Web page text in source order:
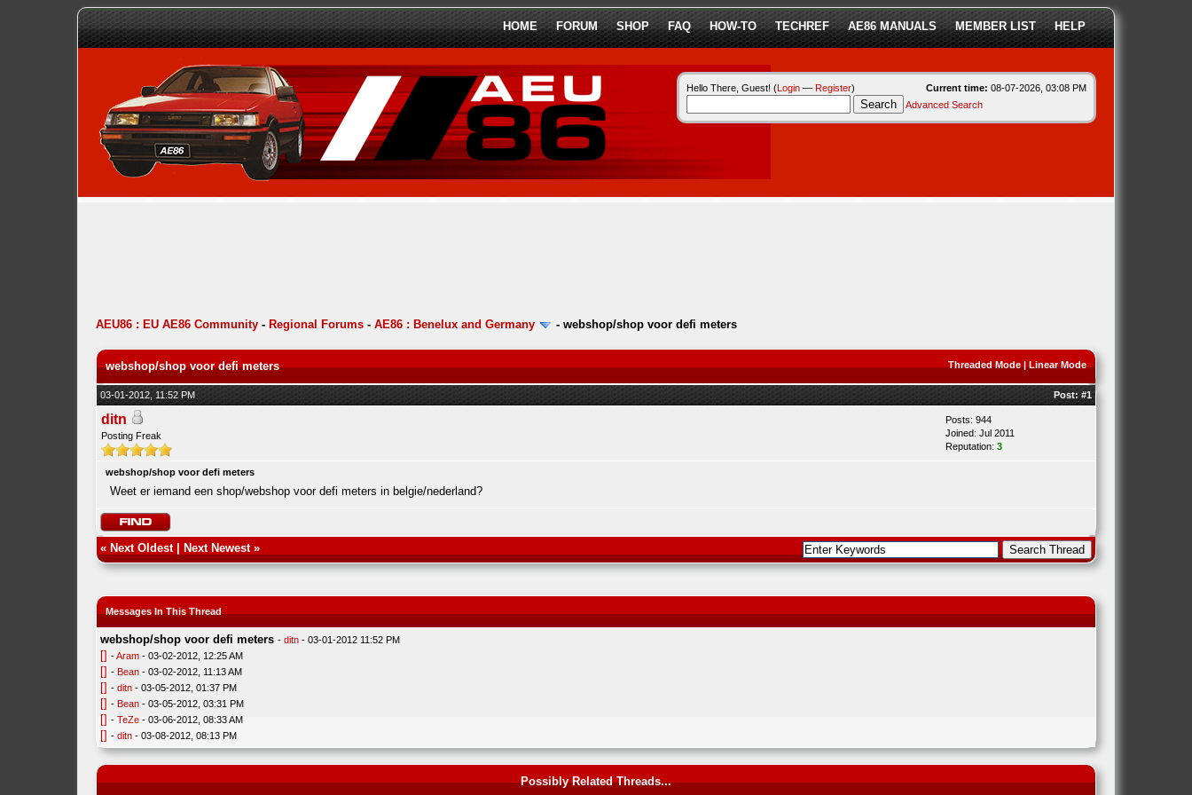
HOME FORUM SHOP FAQ HOW-TO TECHREF AE86 MANUALS MEMBER LIST HELP
Current time: 08-07-2026, 03:08 PM
Hello There, Guest! (Login— Register)
Advanced Search
AEU86 : EU AE86 Community- Regional Forums- AE86 : Benelux and Germany - webshop/shop voor defi meters
Threaded Mode| Linear Mode
webshop/shop voor defi meters
03-01-2012, 11:52 PM Post: #1
ditn
Posting Freak
Posts: 944
Joined: Jul 2011
Reputation: 3
webshop/shop voor defi meters
Weet er iemand een shop/webshop voor defi meters in belgie/nederland?
« Next Oldest| Next Newest»
Messages In This Thread
webshop/shop voor defi meters - ditn- 03-01-2012 11:52 PM
[] -Aram- 03-02-2012, 12:25 AM
[] - Bean- 03-02-2012, 11:13 AM
[] - ditn- 03-05-2012, 01:37 PM
[] - Bean- 03-05-2012, 03:31 PM
[] - TeZe- 03-06-2012, 08:33 AM
[] - ditn- 03-08-2012, 08:13 PM
Possibly Related Threads...